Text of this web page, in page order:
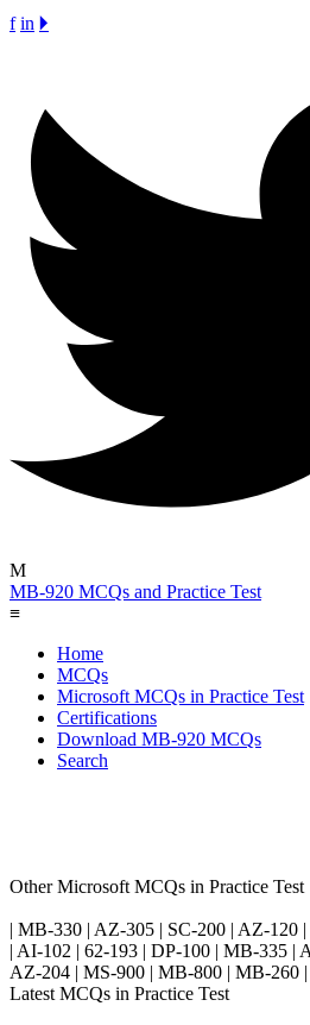
f in 🞂
M
MB-920 MCQs and Practice Test
≡
Home
MCQs
Microsoft MCQs in Practice Test
Certifications
Download MB-920 MCQs
Search
Other Microsoft MCQs in Practice Test
| MB-330 | AZ-305 | SC-200 | AZ-120
| AI-102 | 62-193 | DP-100 | MB-335 |
AZ-204 | MS-900 | MB-800 | MB-260
Latest MCQs in Practice Test